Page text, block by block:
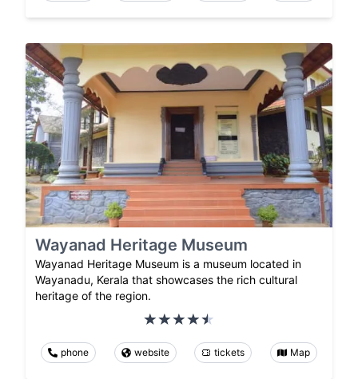
Wayanad Heritage Museum
Wayanad Heritage Museum is a museum located in
Wayanadu, Kerala that showcases the rich cultural
heritage of the region.
phone website tickets Map